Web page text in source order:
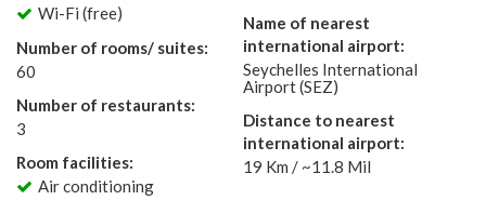
Wi-Fi (free)
Number of rooms/ suites:
60
Number of restaurants:
3
Room facilities:
Air conditioning
Name of nearest
international airport:
Seychelles International
Airport (SEZ)
Distance to nearest
international airport:
19 Km / ~11.8 Mil